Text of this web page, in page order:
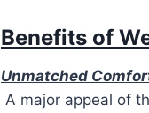
Benefits of
Unmatched
A major appeal of